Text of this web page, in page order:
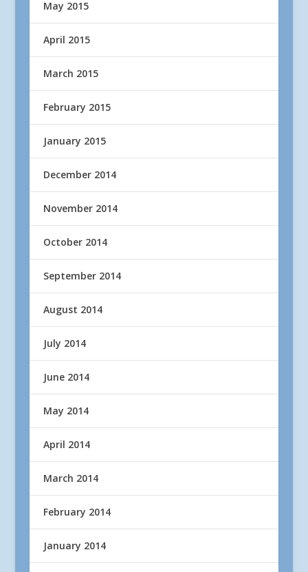
May 2015
April 2015
March 2015
February 2015
January 2015
December 2014
November 2014
October 2014
September 2014
August 2014
July 2014
June 2014
May 2014
April 2014
March 2014
February 2014
January 2014